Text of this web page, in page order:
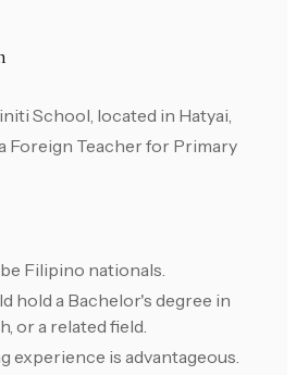
School, located in Hatyai,
Foreign Teacher for Primary
Filipino nationals.
hold a Bachelor's degree in
or a related field.
experience is advantageous.